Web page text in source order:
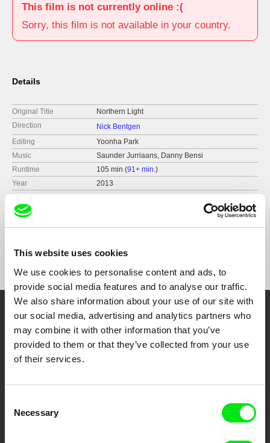
This website uses cookies
We use cookies to personalise content and ads, to
provide social media features and to analyse our traffic.
We also share information about your use of our site with
our social media, advertising and analytics partners who
may combine it with other information that you’ve
provided to them or that they’ve collected from your use
of their services.
Selection
Necessary
This film is not currently online :(
Sorry, this film is not available in your country.
Details
Original Title
Northern Light
Direction
Nick Bentgen
Editing
Yoonha Park
Music
Saunder Jurriaans, Danny Bensi
Runtime
105 min (91+ min.)
Year
2013
Format
Production
e-mail:lisa.kjerulff@gmail.com
Hot Docs Film Festival 2013
Duluth Superior Film Festival 2013
BAMcinemaFest 2013
MoMA PS1 – Expo 1: New York 2013
Possible Worlds Festival of Canadian and
American Cinema 2013
International Film Festival Bratislava 2013
Unknown Pleasures #6 American Independent
Embrace the World
Through Documentary
DAFilms.com is powered by Doc Alliance, a creative partnership of 7 key
European documentary film festivals. Our aim is to advance the